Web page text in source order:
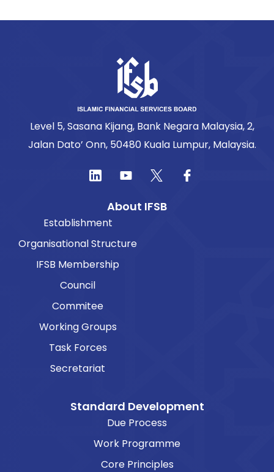
Level 5, Sasana Kijang, Bank Negara Malaysia, 2,
Jalan Dato’ Onn, 50480 Kuala Lumpur, Malaysia.
About IFSB
Establishment
Organisational Structure
IFSB Membership
Council
Commitee
Working Groups
Task Forces
Secretariat
Standard Development
Due Process
Work Programme
Core Principles